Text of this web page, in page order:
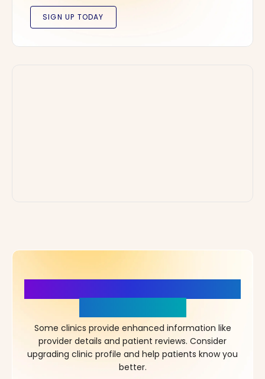
Some clinics provide enhanced information like
provider details and patient reviews. Consider
upgrading clinic profile and help patients know you
better.